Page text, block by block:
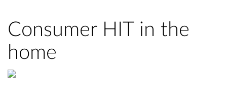
Consumer HIT in the
home